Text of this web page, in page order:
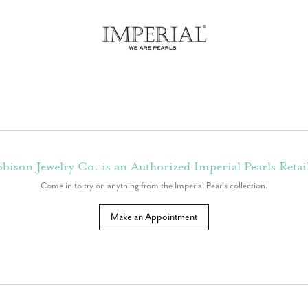
Jewelry Co. is an Authorized Imperial Pearls
Come in to try on anythingfrom the Imperial Pearls collection.
Make an Appointment